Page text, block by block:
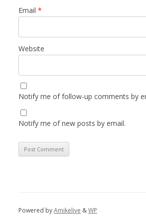
Email *
Website
Notify me of follow-up comments by
Notify me of new posts by email.
Powered byAmikelive &WP